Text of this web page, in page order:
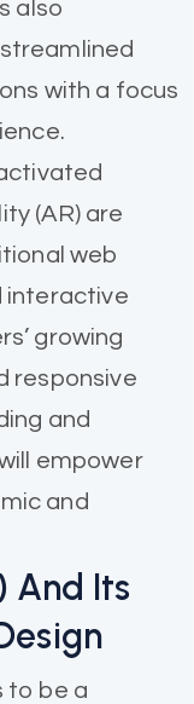
also
with a focus
(AR) are
web
interactive
growing
responsive
and
empower
and
And Its
to be a